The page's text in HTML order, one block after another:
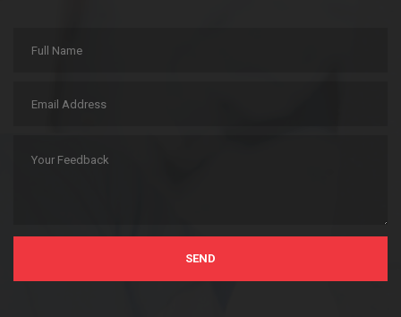
SEND